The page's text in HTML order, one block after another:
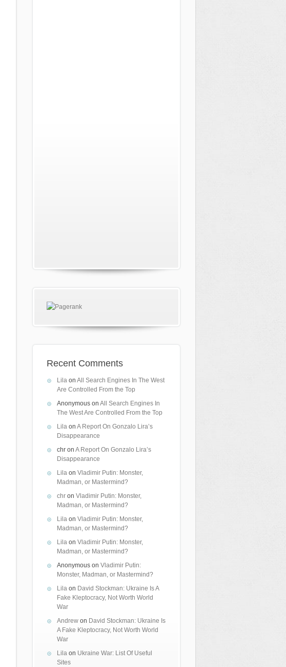
Recent Comments
Lila onAll Search Engines In The West
Are Controlled From the Top
Anonymous onAll Search Engines In
The West Are Controlled From the Top
Lila onA Report On Gonzalo Lira’s
Disappearance
chr onA Report On Gonzalo Lira’s
Disappearance
Lila onVladimir Putin: Monster,
Madman, or Mastermind?
chr onVladimir Putin: Monster,
Madman, or Mastermind?
Lila onVladimir Putin: Monster,
Madman, or Mastermind?
Lila onVladimir Putin: Monster,
Madman, or Mastermind?
Anonymous onVladimir Putin:
Monster, Madman, or Mastermind?
Lila on David Stockman: Ukraine Is A
Fake Kleptocracy, Not Worth World
War
Andrew on David Stockman: Ukraine Is
A Fake Kleptocracy, Not Worth World
War
Lila on Ukraine War: List Of Useful
Sites